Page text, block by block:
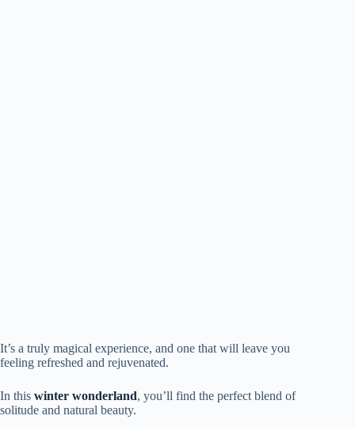
It’s a truly magical experience, and one that will leave you
feeling refreshed and rejuvenated.
In this winter wonderland, you’ll find the perfect blend of
solitude and natural beauty.